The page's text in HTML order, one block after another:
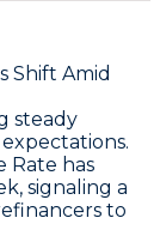
Shift Amid
steady
Rate has
signaling a
to